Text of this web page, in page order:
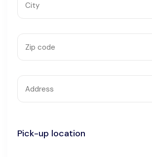
Pick-up location